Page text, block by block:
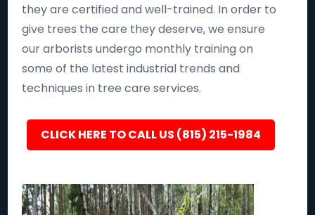
they are certified and well-trained. In order to
give trees the care they deserve, we ensure
our arborists undergo monthly training on
some of the latest industrial trends and
techniques in tree care services.
CLICK HERE TO CALL US (815) 215-1984